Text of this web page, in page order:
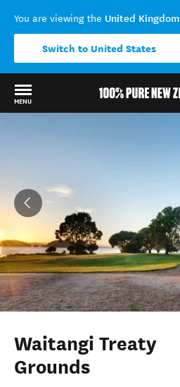
You are viewing the United Kingdom
Switch to United States
MENU
Waitangi Treaty
Grounds